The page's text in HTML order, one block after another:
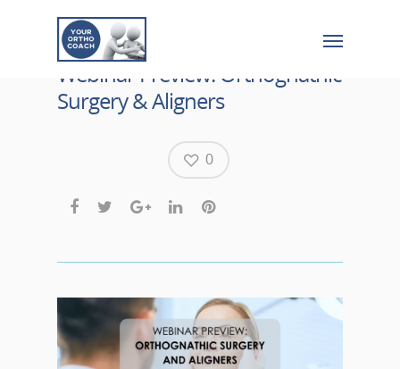
Webinar Preview: Orthognathic
Surgery & Aligners
0